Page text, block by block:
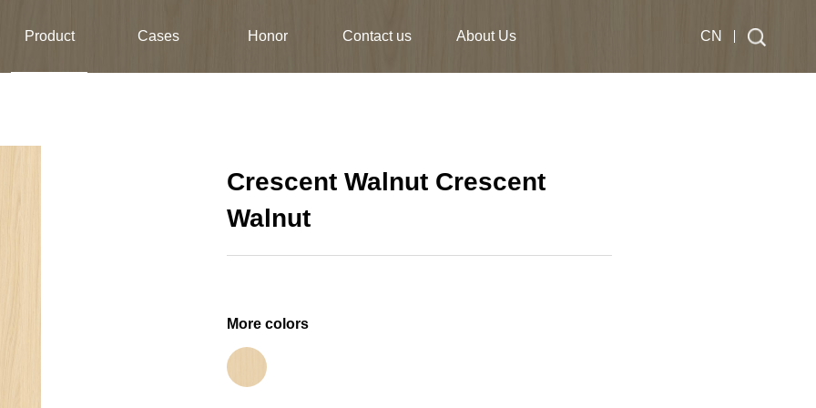
Product Cases Honor Contact us About Us CN
Crescent Walnut Crescent
Walnut
More colors